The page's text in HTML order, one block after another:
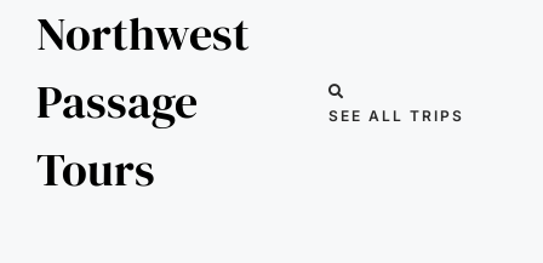
Northwest
Passage
Tours
SEE ALL TRIPS